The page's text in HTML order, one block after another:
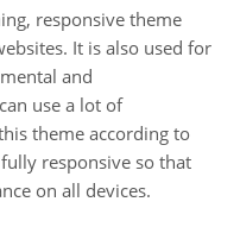
responsive theme
It is also used for
and
use a lot of
theme according to
responsive so that
on all devices.